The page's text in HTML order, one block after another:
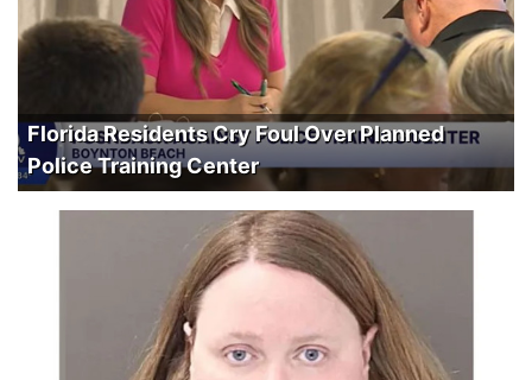
Florida Residents Cry Foul Over Planned
Police Training Center